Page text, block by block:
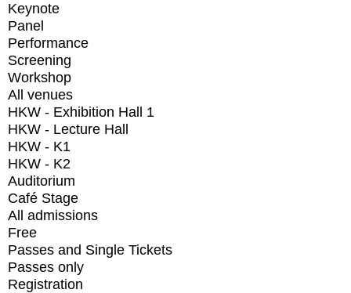
Keynote
Panel
Performance
Screening
Workshop
All venues
HKW - Exhibition Hall 1
HKW - Lecture Hall
HKW - K1
HKW - K2
Auditorium
Café Stage
All admissions
Free
Passes and Single Tickets
Passes only
Registration